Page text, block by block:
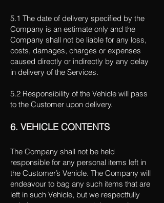
5.1 The date of delivery specified by the
Company is an estimate only and the
Company shall not be liable for any loss,
costs, damages, charges or expenses
caused directly or indirectly by any delay
in delivery of the Services.
5.2 Responsibility of the Vehicle will pass
to the Customer upon delivery.
6. VEHICLE CONTENTS
The Company shall not be held
responsible for any personal items left in
the Customer’s Vehicle. The Company will
endeavour to bag any such items that are
left in such Vehicle, but we respectfully